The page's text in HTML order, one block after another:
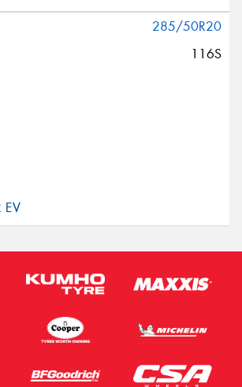
285/50R20
116S